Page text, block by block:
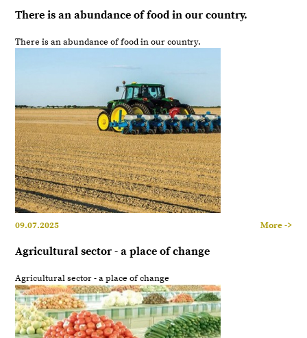
There is an abundance of food in our country.
There is an abundance of food in our country.
09.07.2025 More ->
Agricultural sector - a place of change
Agricultural sector - a place of change